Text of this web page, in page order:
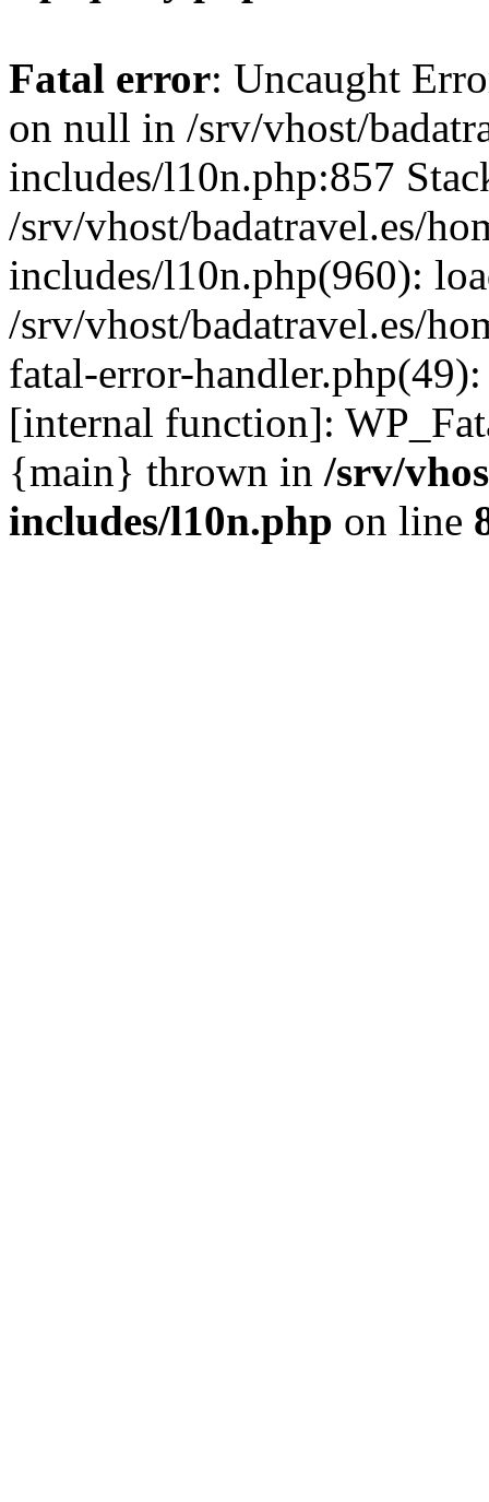
Fatal error: Uncaught
on null in /srv/vhost/
includes/l10n.php:857
/srv/vhost/badatravel.es/
includes/l10n.php(960):
/srv/vhost/badatravel.es/
fatal-error-
[internal function]:
{main} thrown in /srv/
includes/l10n.php on line